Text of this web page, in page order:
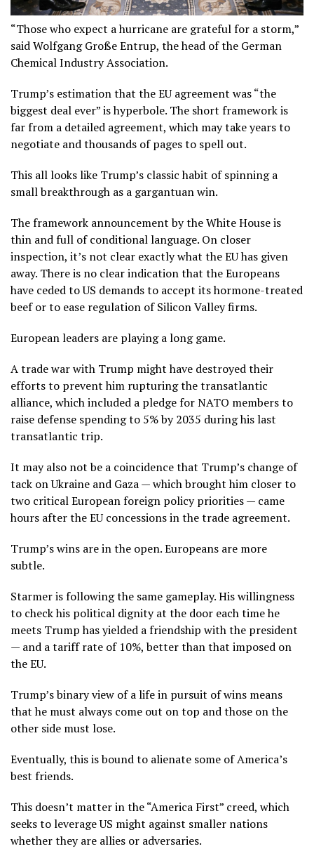
“Those who expect a hurricane are grateful for a storm,”
said Wolfgang Große Entrup, the head of the German
Chemical Industry Association.
Trump’s estimation that the EU agreement was “the
biggest deal ever” is hyperbole. The short framework is
far from a detailed agreement, which may take years to
negotiate and thousands of pages to spell out.
This all looks like Trump’s classic habit of spinning a
small breakthrough as a gargantuan win.
The framework announcement by the White House is
thin and full of conditional language. On closer
inspection, it’s not clear exactly what the EU has given
away. There is no clear indication that the Europeans
have ceded to US demands to accept its hormone-treated
beef or to ease regulation of Silicon Valley firms.
European leaders are playing a long game.
A trade war with Trump might have destroyed their
efforts to prevent him rupturing the transatlantic
alliance, which included a pledge for NATO members to
raise defense spending to 5% by 2035 during his last
transatlantic trip.
It may also not be a coincidence that Trump’s change of
tack on Ukraine and Gaza — which brought him closer to
two critical European foreign policy priorities — came
hours after the EU concessions in the trade agreement.
Trump’s wins are in the open. Europeans are more
subtle.
Starmer is following the same gameplay. His willingness
to check his political dignity at the door each time he
meets Trump has yielded a friendship with the president
— and a tariff rate of 10%, better than that imposed on
the EU.
Trump’s binary view of a life in pursuit of wins means
that he must always come out on top and those on the
other side must lose.
Eventually, this is bound to alienate some of America’s
best friends.
This doesn’t matter in the “America First” creed, which
seeks to leverage US might against smaller nations
whether they are allies or adversaries.